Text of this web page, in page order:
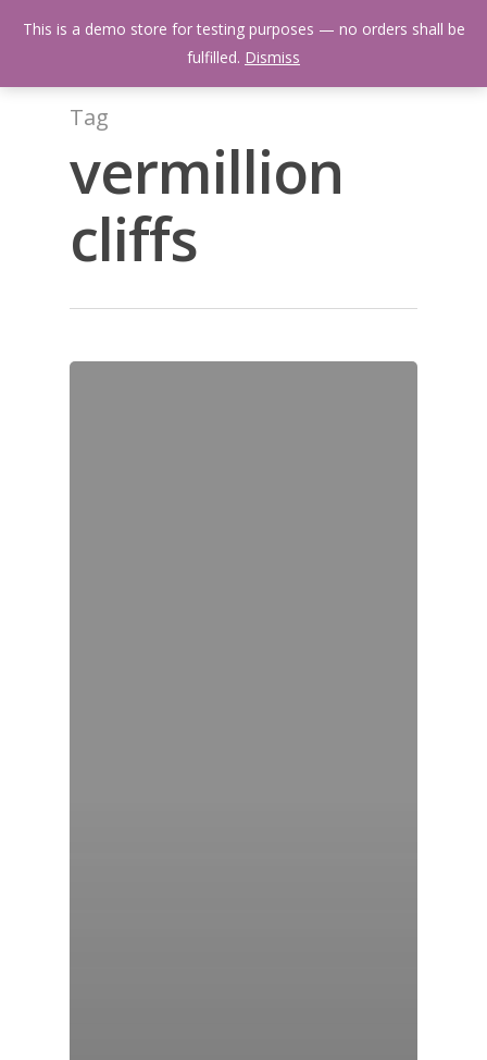
Menu
Tag
vermillion
cliffs
This is a demo store for testing purposes — no orders shall be
fulfilled. Dismiss